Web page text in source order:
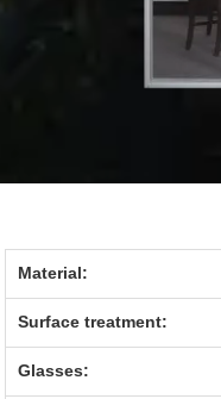
Material:
Surface treatment:
Glasses: